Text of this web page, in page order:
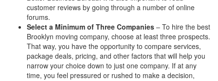
customer reviews by going through a number of online
forums.
Select a Minimum of Three Companies – To hire the best
Brooklyn moving company, choose at least three prospects.
That way, you have the opportunity to compare services,
package deals, pricing, and other factors that will help you
narrow your choice down to just one company. If at any
time, you feel pressured or rushed to make a decision,